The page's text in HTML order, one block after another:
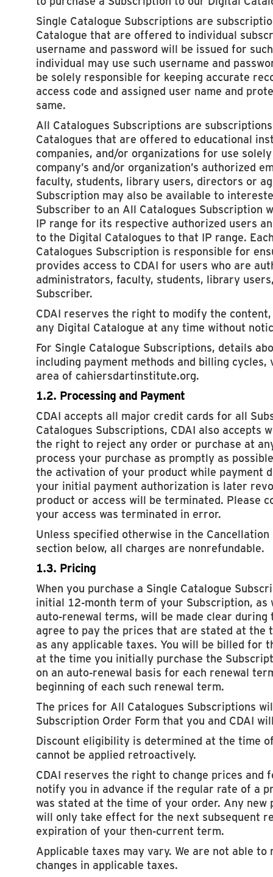
Single Catalogue Subscriptions are
Catalogue that are offered to individual
username and password will be issued for
individual may use such username and
be solely responsible for keeping accurate
access code and assigned user name and
same.
All Catalogues Subscriptions are
Catalogues that are offered to educational
companies, and/or organizations for use
company’s and/or organization’s authorized
faculty, students, library users, directors or
Subscription may also be available to
Subscriber to an All Catalogues Subscription
IP range for its respective authorized users
to the Digital Catalogues to that IP range.
Catalogues Subscription is responsible for
provides access to CDAI for users who are
administrators, faculty, students, library
Subscriber.
CDAI reserves the right to modify the
any Digital Catalogue at any time without
For Single Catalogue Subscriptions, details
including payment methods and billing
area of cahiersdartinstitute.org.
1.2. Processing and Payment
CDAI accepts all major credit cards for all
Catalogues Subscriptions, CDAI also accepts
the right to reject any order or purchase at
process your purchase as promptly as
the activation of your product while payment
your initial payment authorization is later
product or access will be terminated. Please
your access was terminated in error.
Unless specified otherwise in the Cancellation
section below, all charges are nonrefundable.
1.3. Pricing
When you purchase a Single Catalogue
initial 12-month term of your Subscription, as
auto-renewal terms, will be made clear during
agree to pay the prices that are stated at the
as any applicable taxes. You will be billed for
at the time you initially purchase the
on an auto-renewal basis for each renewal
beginning of each such renewal term.
The prices for All Catalogues Subscriptions
Subscription Order Form that you and CDAI
Discount eligibility is determined at the time
cannot be applied retroactively.
CDAI reserves the right to change prices and
notify you in advance if the regular rate of a
was stated at the time of your order. Any new
will only take effect for the next subsequent
expiration of your then-current term.
Applicable taxes may vary. We are not able
changes in applicable taxes.